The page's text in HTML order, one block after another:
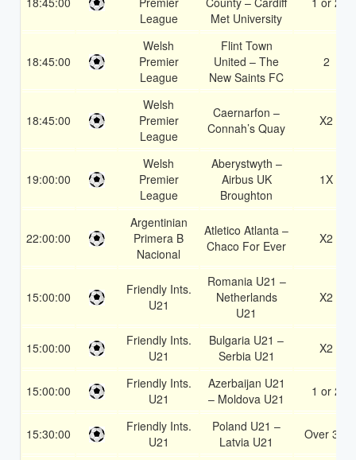
League
Met University
18:45:00
Welsh
Premier
League
Flint Town
United – The
New Saints FC
2
18:45:00
Welsh
Premier
League
Caernarfon –
Connah’s Quay
X2
19:00:00
Welsh
Premier
League
Aberystwyth –
Airbus UK
Broughton
1X
22:00:00
Argentinian
Primera B
Nacional
Atletico Atlanta –
Chaco For Ever
X2
15:00:00
Friendly Ints.
U21
Romania U21 –
Netherlands
U21
X2
15:00:00
Friendly Ints.
U21
Bulgaria U21 –
Serbia U21
X2
15:00:00
Friendly Ints.
U21
Azerbaijan U21
– Moldova U21
1 or 2
15:30:00
Friendly Ints.
U21
Poland U21 –
Latvia U21
Over 3.5